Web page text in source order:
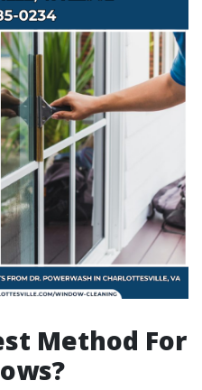
Method For